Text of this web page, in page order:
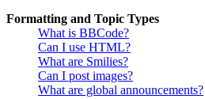
Formatting and Topic Types
What is BBCode?
Can I use HTML?
What are Smilies?
Can I post images?
What are global announcements?